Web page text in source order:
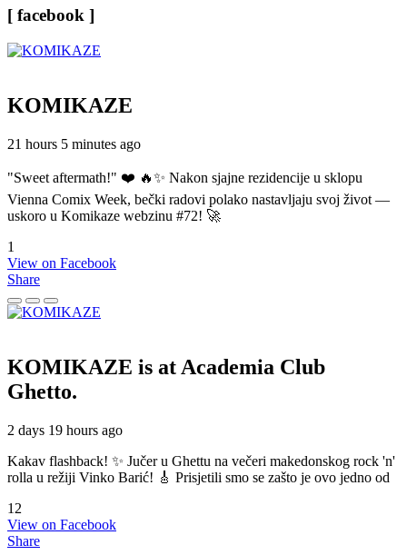
[ facebook ]
KOMIKAZE
21 hours 5 minutes ago
"Sweet aftermath!" ❤️ 🔥✨ Nakon sjajne rezidencije u sklopu
Vienna Comix Week, bečki radovi polako nastavljaju svoj život —
uskoro u Komikaze webzinu #72! 🚀
1
View on Facebook
Share
KOMIKAZE is at Academia Club
Ghetto.
2 days 19 hours ago
Kakav flashback! ✨ Jučer u Ghettu na večeri makedonskog rock 'n'
rolla u režiji Vinko Barić! 🎸 Prisjetili smo se zašto je ovo jedno od
12
View on Facebook
Share